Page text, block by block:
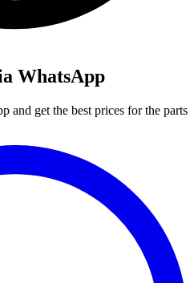
WhatsApp
and get the best prices for the parts